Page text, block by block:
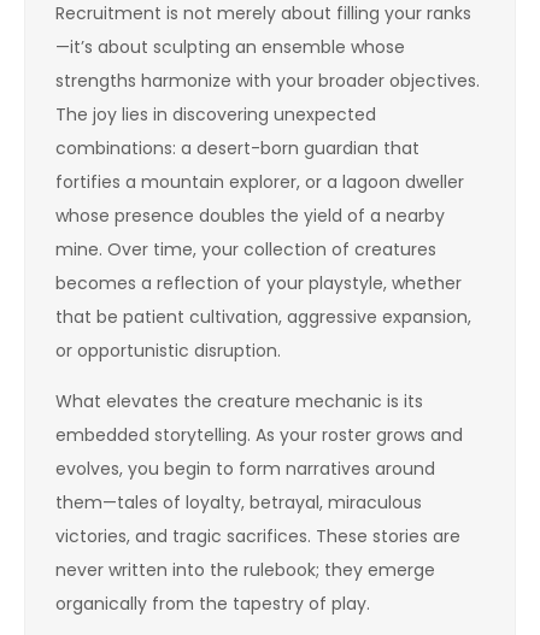
Recruitment is not merely about filling your ranks
—it’s about sculpting an ensemble whose
strengths harmonize with your broader objectives.
The joy lies in discovering unexpected
combinations: a desert-born guardian that
fortifies a mountain explorer, or a lagoon dweller
whose presence doubles the yield of a nearby
mine. Over time, your collection of creatures
becomes a reflection of your playstyle, whether
that be patient cultivation, aggressive expansion,
or opportunistic disruption.
What elevates the creature mechanic is its
embedded storytelling. As your roster grows and
evolves, you begin to form narratives around
them—tales of loyalty, betrayal, miraculous
victories, and tragic sacrifices. These stories are
never written into the rulebook; they emerge
organically from the tapestry of play.